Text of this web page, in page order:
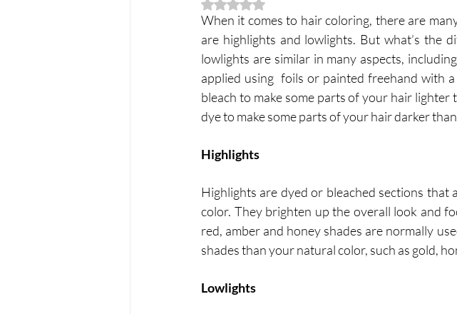
Rated NaN out of 5 stars.
When it comes to hair coloring, there are
are highlights and lowlights. But what’s the
lowlights are similar in many aspects,
applied using  foils or painted freehand with
bleach to make some parts of your hair
dye to make some parts of your hair darker
Highlights
Highlights are dyed or bleached sections that
color. They brighten up the overall look and
red, amber and honey shades are normally
shades than your natural color, such as gold,
Lowlights